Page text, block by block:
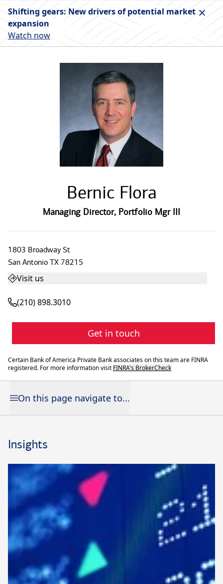
Shifting gears: New drivers of potential market
expansion
Watch now
Bernic Flora
Managing Director, Portfolio Mgr III
1803 Broadway St
San Antonio TX 78215
Visit us
(210) 898.3010
Get in touch
Certain Bank of America Private Bank associates on this team are FINRA
registered. For more information visit FINRA's BrokerCheck
On this page navigate to...
Insights